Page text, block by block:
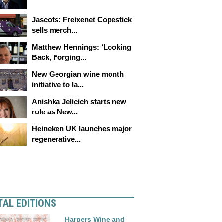
Jascots: Freixenet Copestick
sells merch...
Matthew Hennings: ‘Looking
Back, Forging...
New Georgian wine month
initiative to la...
Anishka Jelicich starts new
role as New...
Heineken UK launches major
regenerative...
EDITIONS
Harpers Wine and